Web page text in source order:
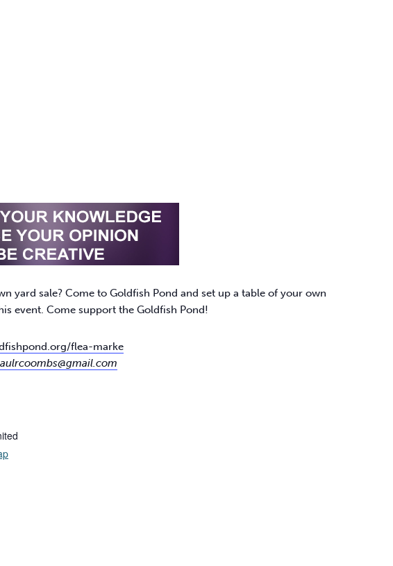
yard sale? Come to Goldfish Pond and set up a table of your own
event. Come support the Goldfish Pond!
flea-marke